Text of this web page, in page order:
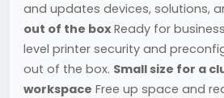
and updates devices, solutions,
out of the box Ready for
level printer security and
out of the box. Small size for a
workspace Free up space and